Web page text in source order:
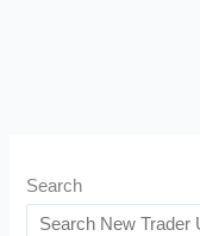
Search